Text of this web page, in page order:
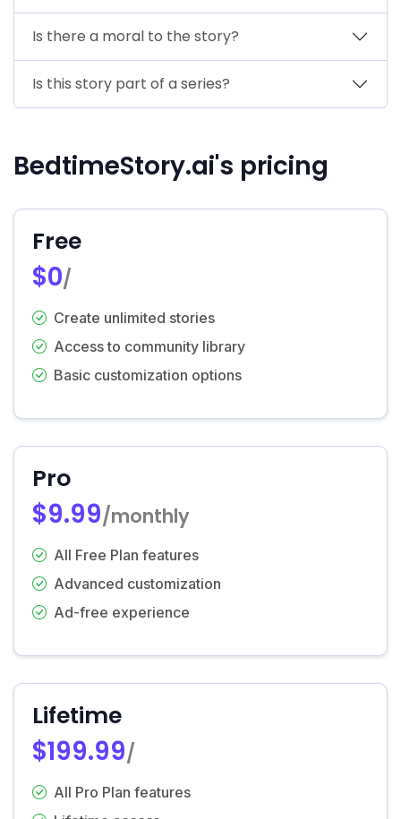
Is there a moral to the story?
Is this story part of a series?
BedtimeStory.ai's pricing
Free
$0/
Create unlimited stories
Access to community library
Basic customization options
Pro
$9.99/monthly
All Free Plan features
Advanced customization
Ad-free experience
Lifetime
$199.99/
All Pro Plan features